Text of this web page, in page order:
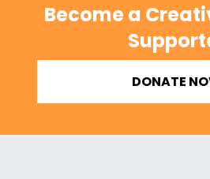
Become a
DONATE